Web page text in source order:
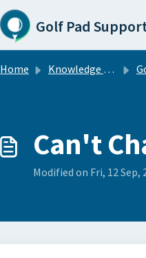
Skip to main content
Golf Pad
Home Knowledge base
Can't
Modified on Fri, 12 Sep,